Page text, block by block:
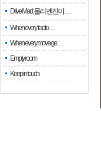
Drive Mad: 물리 엔진이 …
When every fractio…
When every move ge…
Empty room
Keep in touch